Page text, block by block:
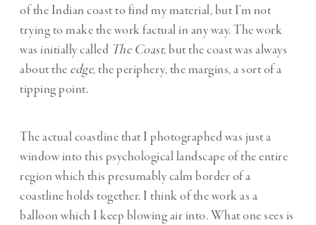
of the Indian coast to find my material, but I’m not
trying to make the work factual in any way. The work
was initially called The Coast,but the coast was always
about the edge, the periphery, the margins, a sort of a
tipping point.
The actual coastline that I photographed was just a
window into this psychological landscape of the entire
region which this presumably calm border of a
coastline holds together. I think of the work as a
balloon which I keep blowing air into. What one sees is